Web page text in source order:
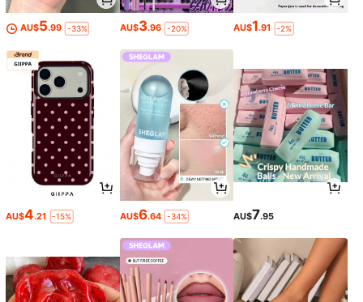
AU$5.99 -33% AU$3.96 -20% AU$1.91 -2%
AU$4.21 -15% AU$6.64 -34% AU$7.95